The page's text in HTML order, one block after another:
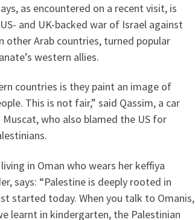
as encountered on a recent visit, is
and UK-backed war of Israel against
other Arab countries, turned popular
western allies.
countries is they paint an image of
This is not fair,” said Qassim, a car
who also blamed the US for
in Oman who wears her keffiya
says: “Palestine is deeply rooted in
started today. When you talk to Omanis,
learnt in kindergarten, the Palestinian